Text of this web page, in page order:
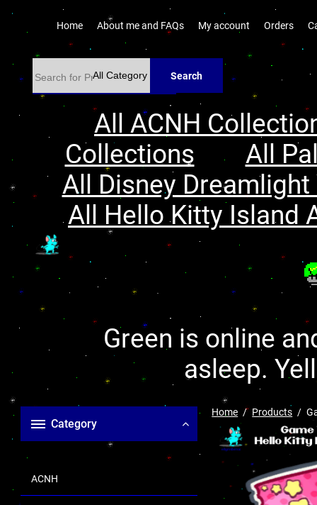
Home About me and FAQs My account Orders
Search
All ACNH
Collections
All
All Disney
All Hello Kitty Island
Green is online
asleep.
Category
ACNH
Home Products